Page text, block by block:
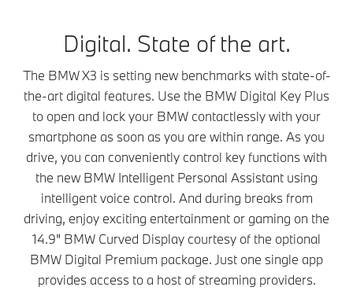
Digital. State of the art.
The BMW X3 is setting new benchmarks with state-of-
the-art digital features. Use the BMW Digital Key Plus
to open and lock your BMW contactlessly with your
smartphone as soon as you are within range. As you
drive, you can conveniently control key functions with
the new BMW Intelligent Personal Assistant using
intelligent voice control. And during breaks from
driving, enjoy exciting entertainment or gaming on the
14.9" BMW Curved Display courtesy of the optional
BMW Digital Premium package. Just one single app
provides access to a host of streaming providers.